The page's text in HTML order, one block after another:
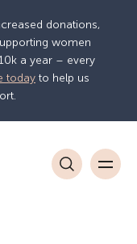
donations,
women
a year – every
today to help us